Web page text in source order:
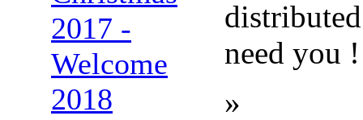
2017 -
Welcome
2018
need you
»